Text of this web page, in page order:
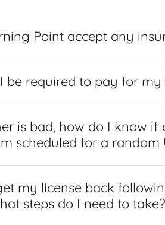
Point accept any
be required to pay for my
is bad, how do I know if
scheduled for a random
my license back
steps do I need to take?